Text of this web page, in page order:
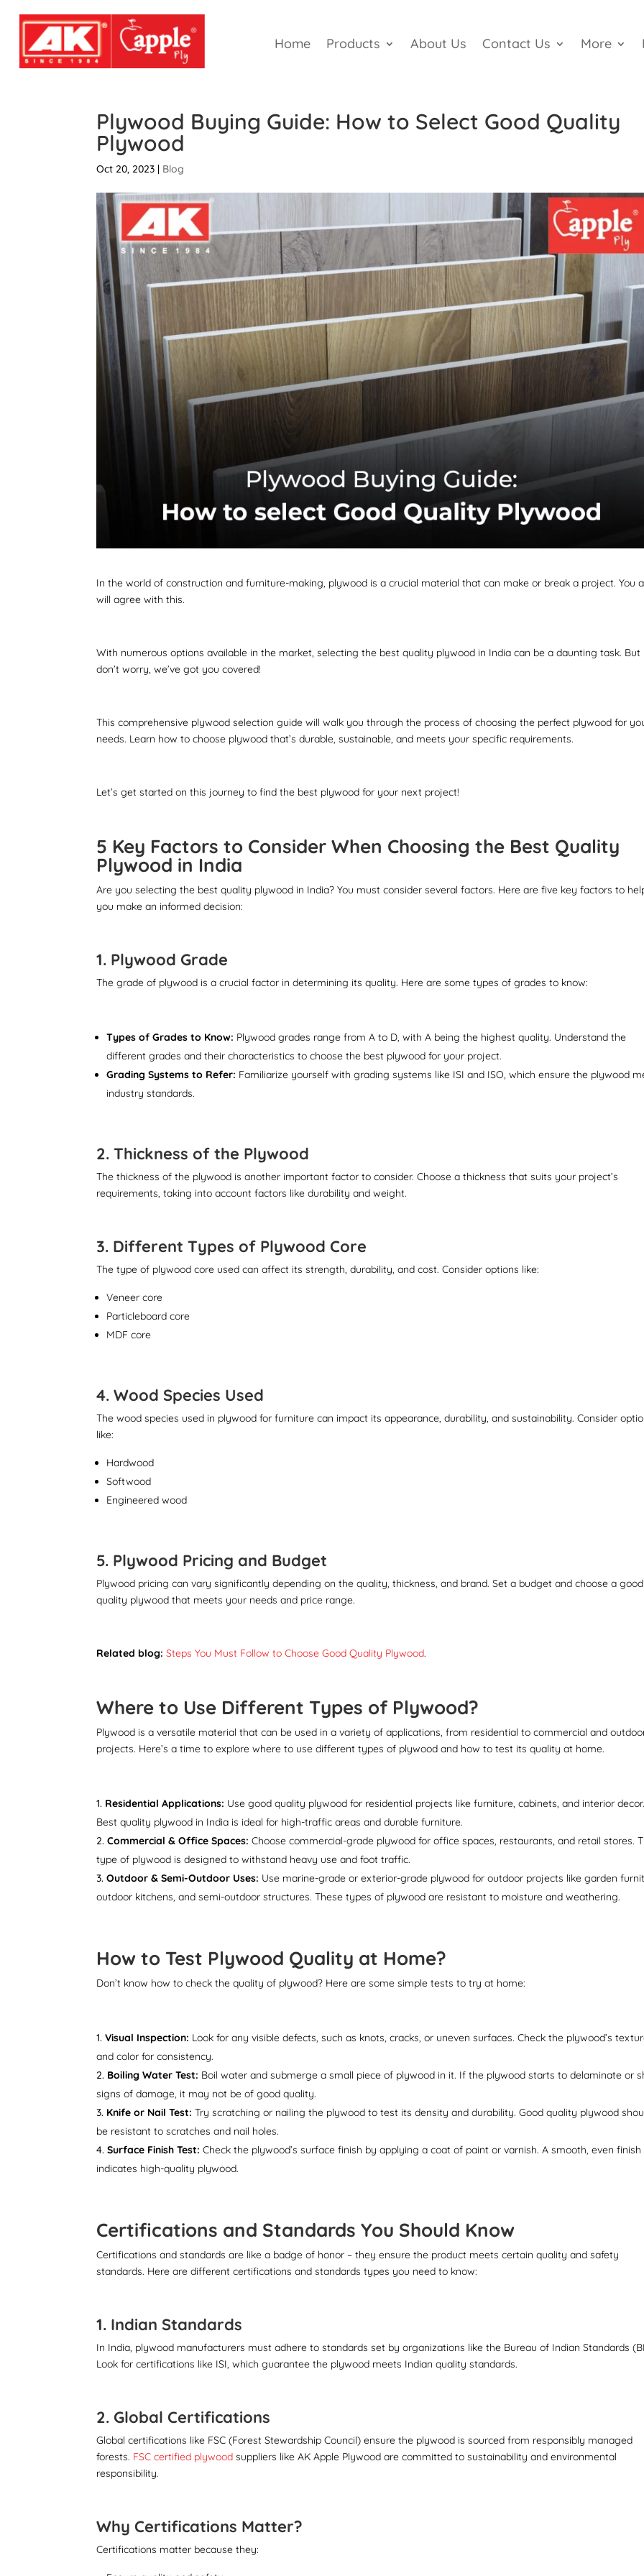
Home Products About Us Contact Us More
Plywood Buying Guide: How to Select Good Quality
Plywood
Oct 20, 2023 Blog
In the world of construction and furniture-making, plywood is a crucial material that can make or break a project. You
will agree with this.
With numerous options available in the market, selecting the best quality plywood in India can be a daunting task. But
don’t worry, we’ve got you covered!
This comprehensive plywood selection guide will walk you through the process of choosing the perfect plywood for
needs. Learn how to choose plywood that’s durable, sustainable, and meets your specific requirements.
Let’s get started on this journey to find the best plywood for your next project!
5 Key Factors to Consider When Choosing the Best Quality
Plywood in India
Are you selecting the best quality plywood in India? You must consider several factors. Here are five key factors to
you make an informed decision:
1. Plywood Grade
The grade of plywood is a crucial factor in determining its quality. Here are some types of grades to know:
Types of Grades to Know: Plywood grades range from A to D, with A being the highest quality. Understand the
different grades and their characteristics to choose the best plywood for your project.
Grading Systems to Refer: Familiarize yourself with grading systems like ISI and ISO, which ensure the plywood
industry standards.
2. Thickness of the Plywood
The thickness of the plywood is another important factor to consider. Choose a thickness that suits your project’s
requirements, taking into account factors like durability and weight.
3. Different Types of Plywood Core
The type of plywood core used can affect its strength, durability, and cost. Consider options like:
Veneer core
Particleboard core
MDF core
4. Wood Species Used
The wood species used in plywood for furniture can impact its appearance, durability, and sustainability. Consider
like:
Hardwood
Softwood
Engineered wood
5. Plywood Pricing and Budget
Plywood pricing can vary significantly depending on the quality, thickness, and brand. Set a budget and choose a good
quality plywood that meets your needs and price range.
Related blog: Steps You Must Follow to Choose Good Quality Plywood.
Where to Use Different Types of Plywood?
Plywood is a versatile material that can be used in a variety of applications, from residential to commercial and
projects. Here’s a time to explore where to use different types of plywood and how to test its quality at home.
Residential Applications: Use good quality plywood for residential projects like furniture, cabinets, and interior
Best quality plywood in India is ideal for high-traffic areas and durable furniture.
Commercial & Office Spaces: Choose commercial-grade plywood for office spaces, restaurants, and retail stores.
type of plywood is designed to withstand heavy use and foot traffic.
Outdoor & Semi-Outdoor Uses: Use marine-grade or exterior-grade plywood for outdoor projects like garden
outdoor kitchens, and semi-outdoor structures. These types of plywood are resistant to moisture and weathering.
How to Test Plywood Quality at Home?
Don’t know how to check the quality of plywood? Here are some simple tests to try at home:
Visual Inspection: Look for any visible defects, such as knots, cracks, or uneven surfaces. Check the plywood’s
and color for consistency.
Boiling Water Test: Boil water and submerge a small piece of plywood in it. If the plywood starts to delaminate or
signs of damage, it may not be of good quality.
Knife or Nail Test: Try scratching or nailing the plywood to test its density and durability. Good quality plywood
be resistant to scratches and nail holes.
Surface Finish Test: Check the plywood’s surface finish by applying a coat of paint or varnish. A smooth, even finish
indicates high-quality plywood.
Certifications and Standards You Should Know
Certifications and standards are like a badge of honor – they ensure the product meets certain quality and safety
standards. Here are different certifications and standards types you need to know:
1. Indian Standards
In India, plywood manufacturers must adhere to standards set by organizations like the Bureau of Indian Standards
Look for certifications like ISI, which guarantee the plywood meets Indian quality standards.
2. Global Certifications
Global certifications like FSC (Forest Stewardship Council) ensure the plywood is sourced from responsibly managed
forests. FSC certified plywood suppliers like AK Apple Plywood are committed to sustainability and environmental
responsibility.
Why Certifications Matter?
Certifications matter because they: